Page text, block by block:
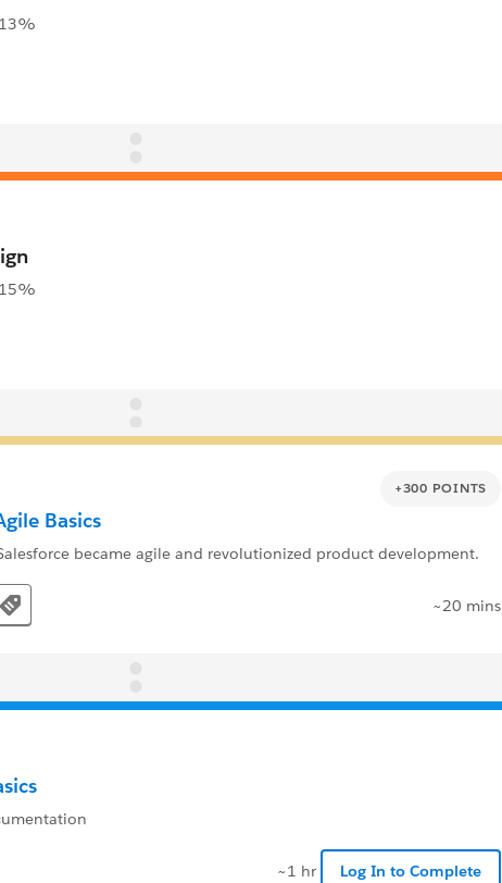
+300 POINTS
Basics
became agile and revolutionized product development.
Trailmix
Tags ~20 mins
~1 hr Log In to Complete